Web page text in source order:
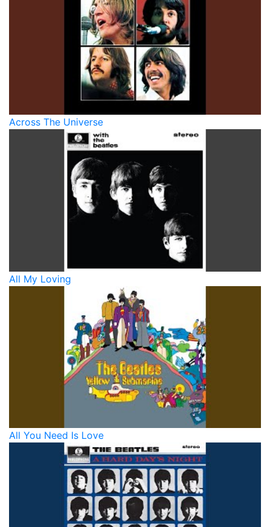
Across The Universe
All My Loving
All You Need Is Love